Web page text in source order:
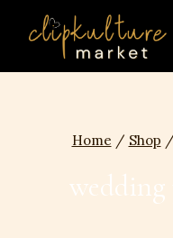
Home / Shop /